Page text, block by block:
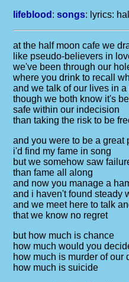
lifeblood :songs: lyrics:
at the half moon cafe we
like pseudo-believers in
we've been through our
where you drink to recall
and we talk of our lives in a
though we both know it's
safe within our indecision
than taking the risk to be
and you were to be a great
i'd find my fame in song
but we somehow saw
than fame all along
and now you manage a
and i haven't found steady
and we meet here to talk
that we know no regret
but how much is chance
how much would you
how much is murder of our
how much is suicide